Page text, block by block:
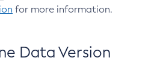
for more information.
Data Version